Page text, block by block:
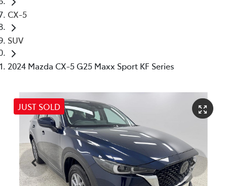
CX-5
SUV
2024 Mazda CX-5 G25 Maxx Sport KF Series
JUST SOLD